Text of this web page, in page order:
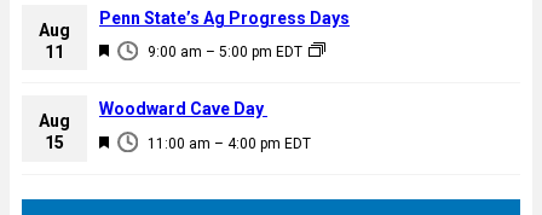
e
d
a
u
e
d
Aug
11
F
a
u
9:00 am – 5:00 pm EDT
Penn State’s Ag Progress Days
Aug
15
F
11:00 am – 4:00 pm EDT
Woodward Cave Day